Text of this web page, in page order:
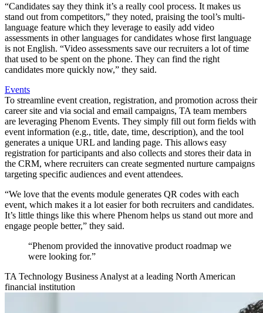
“Candidates say they think it’s a really cool process. It makes us
stand out from competitors,” they noted, praising the tool’s multi-
language feature which they leverage to easily add video
assessments in other languages for candidates whose first language
is not English. “Video assessments save our recruiters a lot of time
that used to be spent on the phone. They can find the right
candidates more quickly now,” they said.
Events
To streamline event creation, registration, and promotion across their
career site and via social and email campaigns, TA team members
are leveraging Phenom Events. They simply fill out form fields with
event information (e.g., title, date, time, description), and the tool
generates a unique URL and landing page. This allows easy
registration for participants and also collects and stores their data in
the CRM, where recruiters can create segmented nurture campaigns
targeting specific audiences and event attendees.
“We love that the events module generates QR codes with each
event, which makes it a lot easier for both recruiters and candidates.
It’s little things like this where Phenom helps us stand out more and
engage people better,” they said.
“Phenom provided the innovative product roadmap we
were looking for.”
TA Technology Business Analyst at a leading North American
financial institution